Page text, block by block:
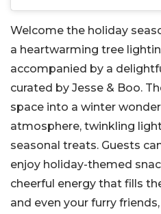
Welcome the holiday
a heartwarming tree
accompanied by a
curated by Jesse & Boo.
space into a winter
atmosphere, twinkling
seasonal treats. Guests
enjoy holiday-themed
cheerful energy that fills
and even your furry